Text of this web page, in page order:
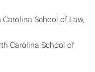
School of Law,
Carolina School of